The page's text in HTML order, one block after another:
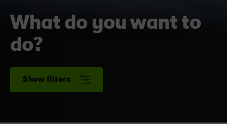
What do you want to
do?
Show filters